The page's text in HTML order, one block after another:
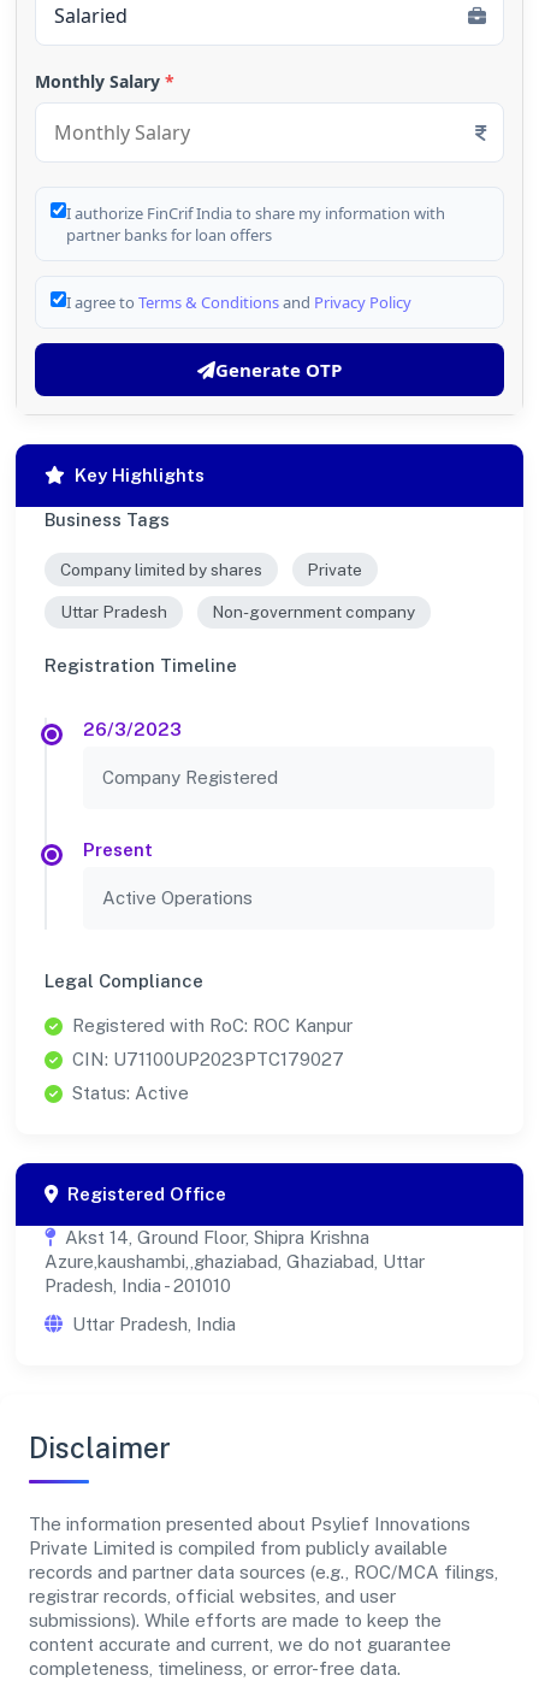
Monthly Salary *
I authorize FinCrif India to share my information with
partner banks for loan offers
I agree to Terms & Conditionsand Privacy Policy
Generate OTP
Key Highlights
Business Tags
Company limited by shares Private
Uttar Pradesh Non-government company
Registration Timeline
26/3/2023
Company Registered
Present
Active Operations
Legal Compliance
Registered with RoC: ROC Kanpur
CIN: U71100UP2023PTC179027
Status: Active
Registered Office
Akst 14, Ground Floor, Shipra Krishna
Azure,kaushambi,,ghaziabad, Ghaziabad, Uttar
Pradesh, India - 201010
Uttar Pradesh, India
Disclaimer
The information presented about Psylief Innovations
Private Limited is compiled from publicly available
records and partner data sources (e.g., ROC/MCA filings,
registrar records, official websites, and user
submissions). While efforts are made to keep the
content accurate and current, we do not guarantee
completeness, timeliness, or error-free data.